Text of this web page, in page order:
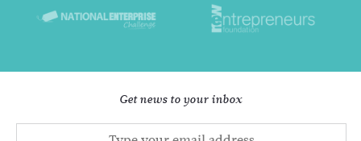
Get news to your inbox